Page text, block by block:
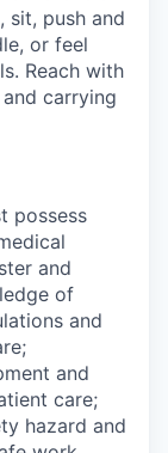
sit, push and
or feel
Reach with
carrying
possess
and
of
and
and
care;
hazard and